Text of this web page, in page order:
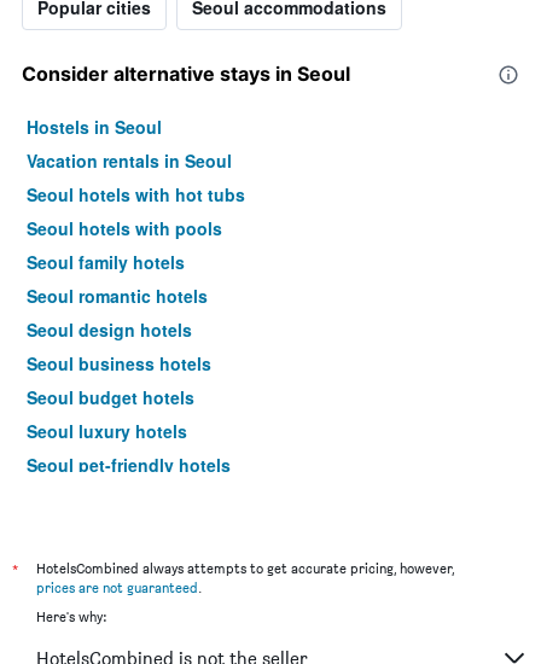
Popular cities Seoul accommodations
Consider alternative stays in Seoul
Hostels in Seoul
Vacation rentals in Seoul
Seoul hotels with hot tubs
Seoul hotels with pools
Seoul family hotels
Seoul romantic hotels
Seoul design hotels
Seoul business hotels
Seoul budget hotels
Seoul luxury hotels
Seoul pet-friendly hotels
Hotels near Seoul Gimpo Intl Airport
Seoul 4-star hotels
*
HotelsCombined always attempts to get accurate pricing, however,
prices are not guaranteed.
Here's why:
HotelsCombined is not the seller